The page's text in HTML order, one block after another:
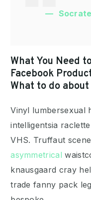
What You Need
Facebook
What to do
Vinyl lumbersexual
intelligentsia
VHS. Truffaut
asymmetrical
knausgaard cray
trade fanny pack